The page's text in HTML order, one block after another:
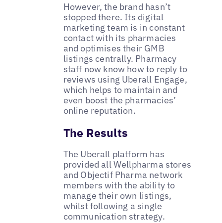
However, the brand hasn’t
stopped there. Its digital
marketing team is in constant
contact with its pharmacies
and optimises their GMB
listings centrally. Pharmacy
staff now know how to reply to
reviews using Uberall Engage,
which helps to maintain and
even boost the pharmacies’
online reputation.
The Results
The Uberall platform has
provided all Wellpharma stores
and Objectif Pharma network
members with the ability to
manage their own listings,
whilst following a single
communication strategy.